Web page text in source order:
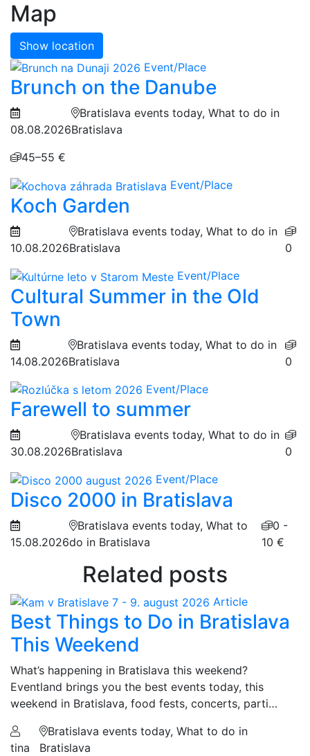
Map
Show location
Event/Place
Brunch on the Danube
08.08.2026
Bratislava events today, What to do in
Bratislava
45–55 €
Event/Place
Koch Garden
10.08.2026
Bratislava events today, What to do in
Bratislava
0
Event/Place
Cultural Summer in the Old
Town
14.08.2026
Bratislava events today, What to do in
Bratislava
0
Event/Place
Farewell to summer
30.08.2026
Bratislava events today, What to do in
Bratislava
0
Event/Place
Disco 2000 in Bratislava
15.08.2026
Bratislava events today, What to
do in Bratislava
0 -
10 €
Related posts
Article
Best Things to Do in Bratislava
This Weekend
What’s happening in Bratislava this weekend?
Eventland brings you the best events today, this
weekend in Bratislava, food fests, concerts, parti…
tina
Bratislava events today, What to do in
Bratislava